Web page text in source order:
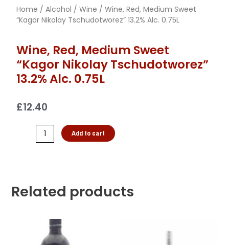
Home / Alcohol / Wine / Wine, Red, Medium Sweet
“Kagor Nikolay Tschudotworez” 13.2% Alc. 0.75L
Wine, Red, Medium Sweet
“Kagor Nikolay Tschudotworez”
13.2% Alc. 0.75L
£12.40
Add to cart
Related products